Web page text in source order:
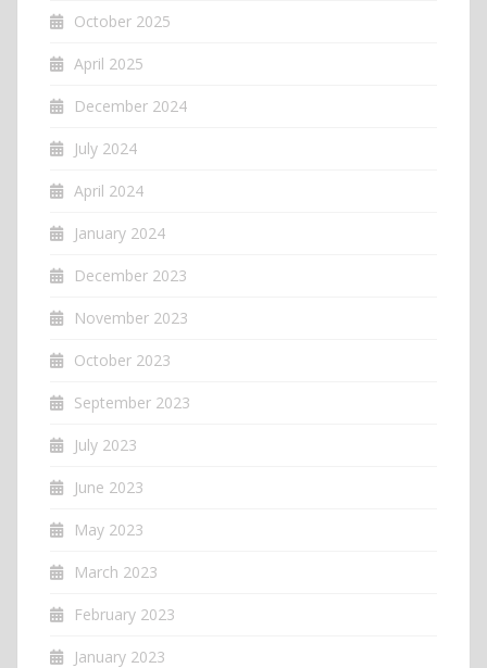
October 2025
April 2025
December 2024
July 2024
April 2024
January 2024
December 2023
November 2023
October 2023
September 2023
July 2023
June 2023
May 2023
March 2023
February 2023
January 2023